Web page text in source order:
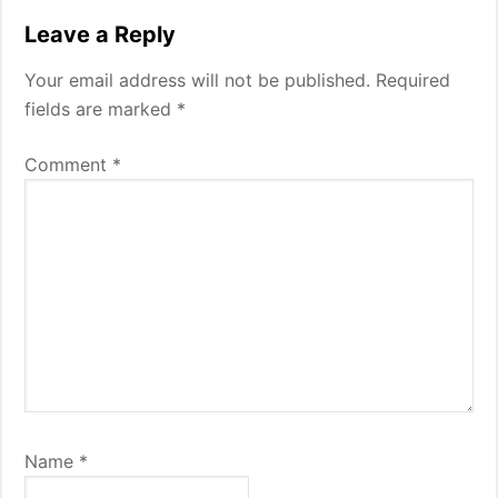
Interactions
Leave a Reply
Your email address will not be published. Required
fields are marked *
Comment *
Name *